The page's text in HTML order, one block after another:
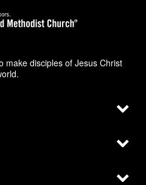
make disciples of Jesus Christ